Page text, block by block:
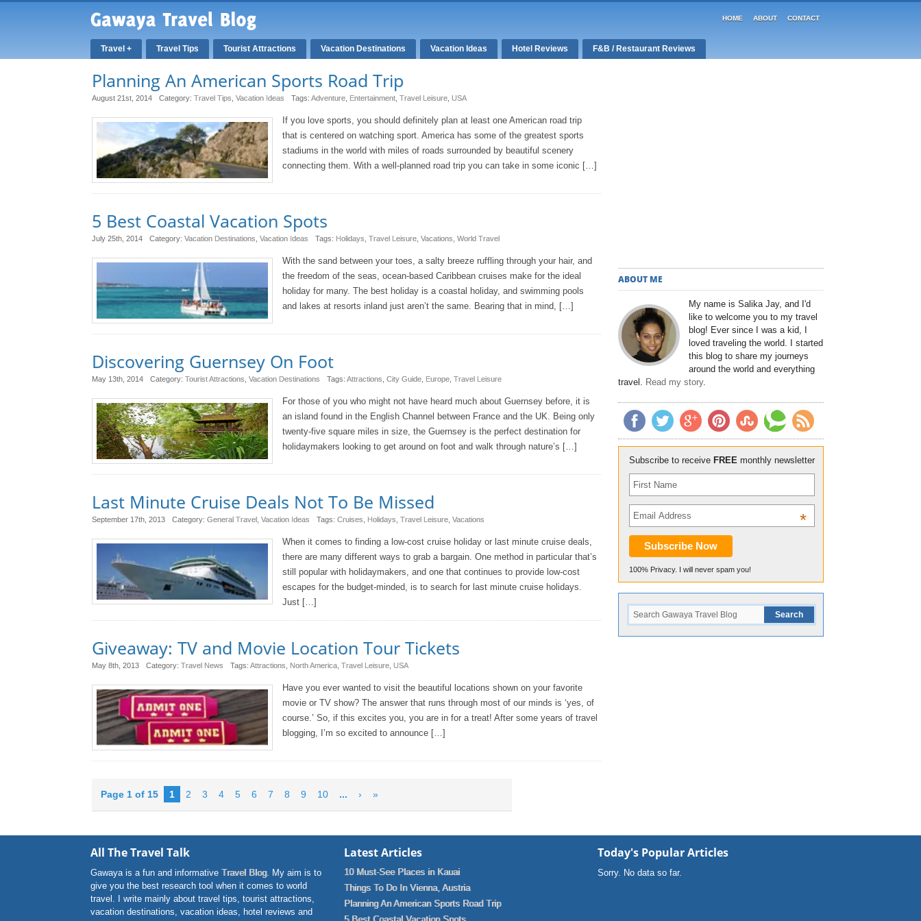
HOME ABOUT CONTACT
Travel + Travel Tips Tourist Attractions Vacation Destinations Vacation Ideas Hotel Reviews F&B / Restaurant Reviews
Planning An American Sports Road Trip
August 21st, 2014 Category: Travel Tips Vacation Ideas Tags: Adventure Entertainment Travel Leisure USA
If you love sports, you should definitely plan at least one American road trip
that is centered on watching sport. America has some of the greatest sports
stadiums in the world with miles of roads surrounded by beautiful scenery
connecting them. With a well-planned road trip you can take in some iconic […]
5 Best Coastal Vacation Spots
July 25th, 2014 Category: Vacation Destinations Vacation Ideas Tags: Holidays Travel Leisure Vacations World Travel
With the sand between your toes, a salty breeze ruffling through your hair, and
the freedom of the seas, ocean-based Caribbean cruises make for the ideal
holiday for many. The best holiday is a coastal holiday, and swimming pools
and lakes at resorts inland just aren’t the same. Bearing that in mind, […]
Discovering Guernsey On Foot
May 13th, 2014 Category: Tourist Attractions Vacation Destinations Tags: Attractions City Guide Europe Travel Leisure
For those of you who might not have heard much about Guernsey before, it is
an island found in the English Channel between France and the UK. Being only
twenty-five square miles in size, the Guernsey is the perfect destination for
holidaymakers looking to get around on foot and walk through nature’s […]
Last Minute Cruise Deals Not To Be Missed
September 17th, 2013 Category: General Travel Vacation Ideas Tags: Cruises Holidays Travel Leisure Vacations
When it comes to finding a low-cost cruise holiday or last minute cruise deals,
there are many different ways to grab a bargain. One method in particular that’s
still popular with holidaymakers, and one that continues to provide low-cost
escapes for the budget-minded, is to search for last minute cruise holidays.
Just […]
Giveaway: TV and Movie Location Tour Tickets
May 8th, 2013 Category: Travel News Tags: Attractions North America Travel Leisure USA
Have you ever wanted to visit the beautiful locations shown on your favorite
movie or TV show? The answer that runs through most of our minds is ‘yes, of
course.’ So, if this excites you, you are in for a treat! After some years of travel
blogging, I’m so excited to announce […]
Page 1 of 15 1 2 3 4 5 6 7 8 9 10 ... › »
ABOUT ME
My name is Salika Jay, and I'd
like to welcome you to my travel
blog! Ever since I was a kid, I
loved traveling the world. I started
this blog to share my journeys
around the world and everything
travel. Read my story.
Subscribe to receive FREEmonthly newsletter
*
100% Privacy. I will never spam you!
All The Travel Talk
Gawaya is a fun and informative Travel Blog. My aim is to
give you the best research tool when it comes to world
travel. I write mainly about travel tips, tourist attractions,
vacation destinations, vacation ideas, hotel reviews and
Latest Articles
10 Must-See Places in Kauai
Things To Do In Vienna, Austria
Planning An American Sports Road Trip
Today's Popular Articles
Sorry. No data so far.